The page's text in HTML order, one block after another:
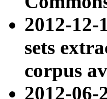
2012-12-
sets
corpus
2012-06-